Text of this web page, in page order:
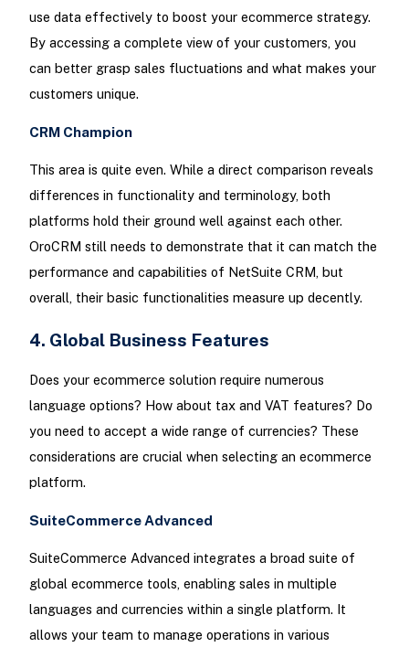
use data effectively to boost your ecommerce strategy.
By accessing a complete view of your customers, you
can better grasp sales fluctuations and what makes your
customers unique.
CRM Champion
This area is quite even. While a direct comparison reveals
differences in functionality and terminology, both
platforms hold their ground well against each other.
OroCRM still needs to demonstrate that it can match the
performance and capabilities of NetSuite CRM, but
overall, their basic functionalities measure up decently.
4. Global Business Features
Does your ecommerce solution require numerous
language options? How about tax and VAT features? Do
you need to accept a wide range of currencies? These
considerations are crucial when selecting an ecommerce
platform.
SuiteCommerce Advanced
SuiteCommerce Advanced integrates a broad suite of
global ecommerce tools, enabling sales in multiple
languages and currencies within a single platform. It
allows your team to manage operations in various